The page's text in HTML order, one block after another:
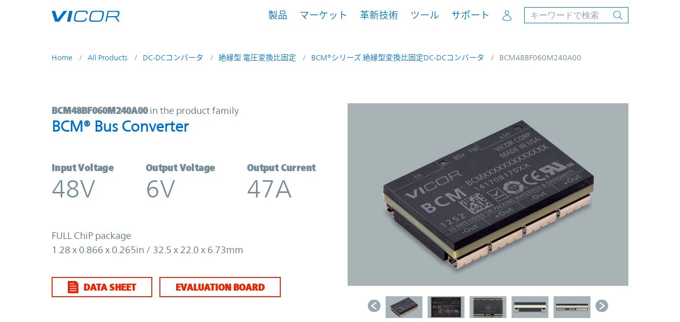
製品 マーケット 革新技術 ツール サポート Account
Home All Products DC-DCコンバータ 絶縁型 電圧変換比固定 BCM®シリーズ 絶縁型変換比固定DC-DCコンバータ BCM48BF060M240A00
BCM48BF060M240A00 | BCM® Bus Converter | Vicor
BCM48BF060M240A00 in the product family
BCM® Bus Converter
Input Voltage
48V
Output Voltage
6V
Output Current
47A
FULL ChiP package
1.28 x 0.866 x 0.265in / 32.5 x 22.0 x 6.73mm
DATA SHEET EVALUATION BOARD